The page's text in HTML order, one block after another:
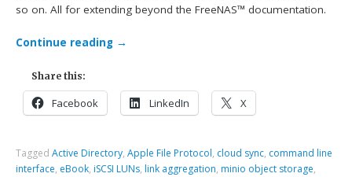
so on. All for extending beyond the FreeNAS™ documentation.
Continue reading →
Share this:
Facebook LinkedIn X
TaggedActive Directory,Apple File Protocol, cloud sync, command line
interface, eBook, iSCSI LUNs, link aggregation, minio object storage,